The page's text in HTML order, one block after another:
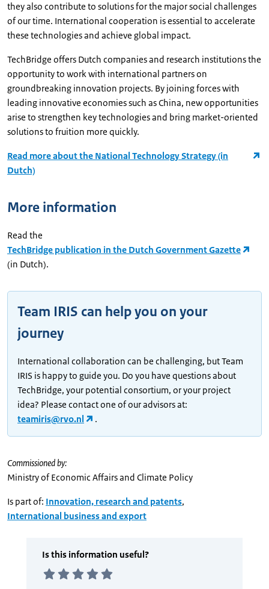
they also contribute to solutions for the major social challenges
of our time. International cooperation is essential to accelerate
these technologies and achieve global impact.
TechBridge offers Dutch companies and research institutions the
opportunity to work with international partners on
groundbreaking innovation projects. By joining forces with
leading innovative economies such as China, new opportunities
arise to strengthen key technologies and bring market-oriented
solutions to fruition more quickly.
Read more about the National Technology Strategy (in
Dutch)
More information
Read the
TechBridge publication in the Dutch Government Gazette
(in Dutch).
Team IRIS can help you on your
journey
International collaboration can be challenging, but Team
IRIS is happy to guide you. Do you have questions about
TechBridge, your potential consortium, or your project
idea? Please contact one of our advisors at:
teamiris@rvo.nl
.
Commissioned by:
Ministry of Economic Affairs and Climate Policy
Is part of: Innovation, research and patents,
International business and export